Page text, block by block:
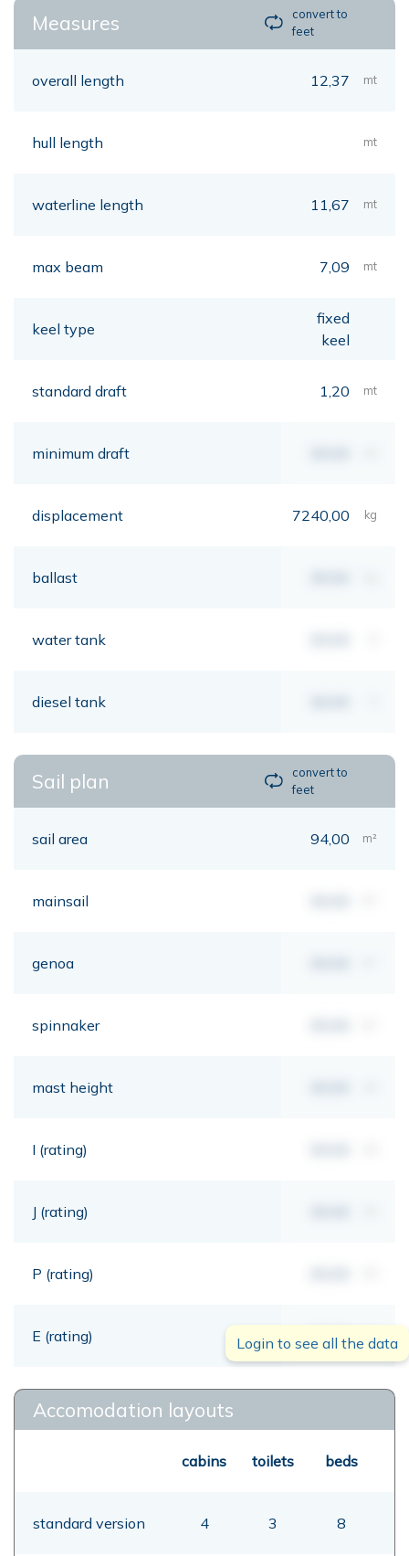
Measures
convert to
feet
overall length 12,37 mt
hull length mt
waterline length 11,67 mt
max beam 7,09 mt
keel type
fixed
keel
standard draft 1,20 mt
minimum draft
displacement 7240,00 kg
ballast
water tank
diesel tank
Sail plan
convert to
feet
sail area 94,00 m²
mainsail
genoa
spinnaker
mast height
I (rating)
J (rating)
P (rating)
E (rating) 00,00 mt
Login to see all the data
Accomodation layouts
cabins toilets beds
standard version 4 3 8